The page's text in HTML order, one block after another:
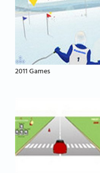
2011 Games